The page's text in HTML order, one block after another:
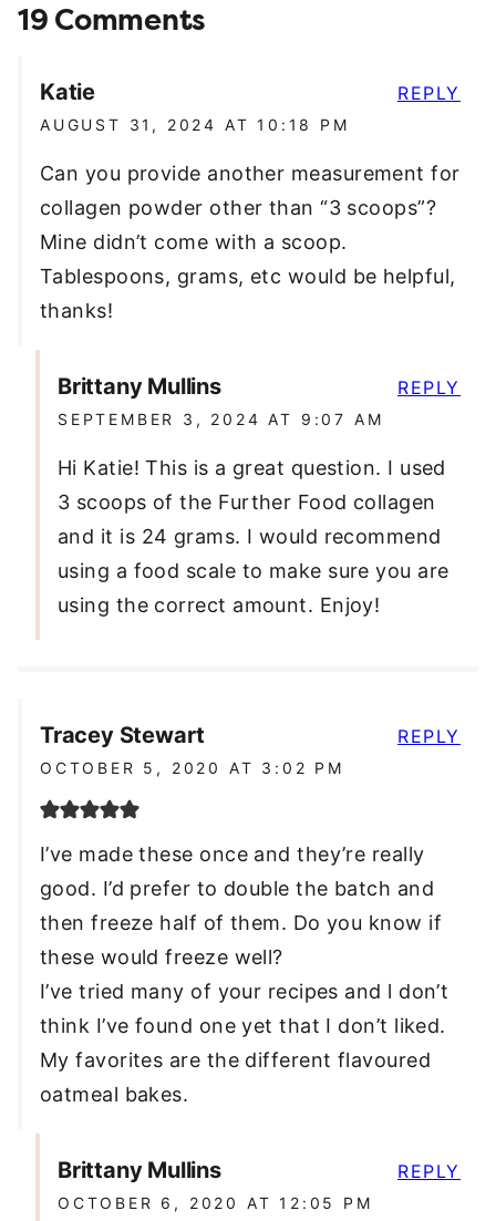
19 Comments
Katie
AUGUST 31, 2024 AT 10:18 PM
Can you provide another measurement for
collagen powder other than “3 scoops”?
Mine didn’t come with a scoop.
Tablespoons, grams, etc would be helpful,
thanks!
REPLY
Brittany Mullins
SEPTEMBER 3, 2024 AT 9:07 AM
Hi Katie! This is a great question. I used
3 scoops of the Further Food collagen
and it is 24 grams. I would recommend
using a food scale to make sure you are
using the correct amount. Enjoy!
REPLY
Tracey Stewart
OCTOBER 5, 2020 AT 3:02 PM
I’ve made these once and they’re really
good. I’d prefer to double the batch and
then freeze half of them. Do you know if
these would freeze well?
I’ve tried many of your recipes and l don’t
think I’ve found one yet that I don’t liked.
My favorites are the different flavoured
oatmeal bakes.
REPLY
Brittany Mullins
OCTOBER 6, 2020 AT 12:05 PM
REPLY